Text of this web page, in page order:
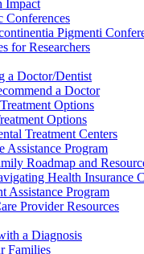
Impact
Conferences
Pigmenti
for Researchers
a Doctor/Dentist
a Doctor
Options
Options
Treatment Centers
Assistance Program
Roadmap and
Health Insurance
Assistance Program
Provider Resources
a Diagnosis
Families